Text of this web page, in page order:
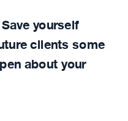
Save yourself
clients some
about your